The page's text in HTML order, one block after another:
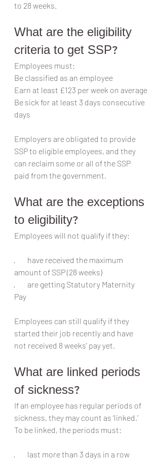
to 28 weeks.
What are the eligibility
criteria to get SSP?
Employees must:
Be classified as an employee
Earn at least £123 per week on average
Be sick for at least 3 days consecutive
days
Employers are obligated to provide
SSP to eligible employees, and they
can reclaim some or all of the SSP
paid from the government.
What are the exceptions
to eligibility?
Employees will not qualify if they:
·        have received the maximum
amount of SSP (28 weeks)
·        are getting Statutory Maternity
Pay
Employees can still qualify if they
started their job recently and have
not received 8 weeks’ pay yet.
What are linked periods
of sickness?
If an employee has regular periods of
sickness, they may count as ‘linked.’
To be linked, the periods must:
·        last more than 3 days in a row